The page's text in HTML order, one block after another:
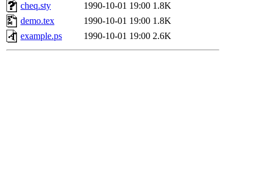
cheq.sty
1990-10-01 19:00 1.8K
demo.tex
1990-10-01 19:00 1.8K
example.ps
1990-10-01 19:00 2.6K